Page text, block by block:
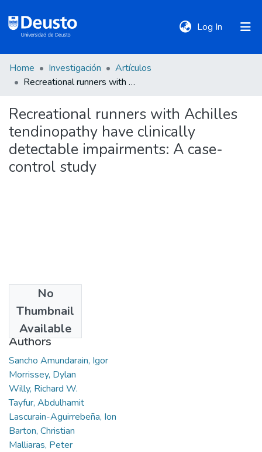
Log In (current)
DeustoTeka
Communities
&
Collections
Home Investigación
Artículos
Recreational runners with Achilles tendinopathy have clinically detectable impairments: A case-control study
Recreational runners with Achilles
tendinopathy have clinically
detectable impairments: A case-
control study
No
Thumbnail
Available
2022-05-01
Authors
Sancho Amundarain, Igor
Morrissey, Dylan
Willy, Richard W.
Tayfur, Abdulhamit
Lascurain-Aguirrebeña, Ion
Barton, Christian
Malliaras, Peter